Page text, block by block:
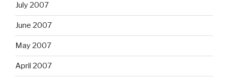
July 2007
June 2007
May 2007
April 2007